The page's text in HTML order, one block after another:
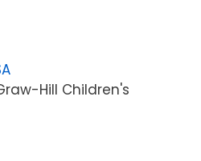
Hill Children's